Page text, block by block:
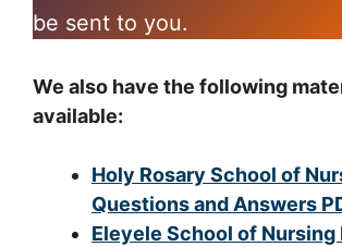
be sent to you.
We also have the following
available:
Holy Rosary School of
Questions and Answers
Eleyele School of Nursing